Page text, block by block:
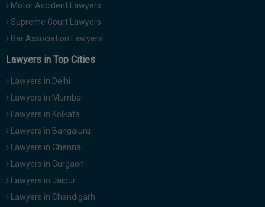
Motor Accident Lawyers
Supreme Court Lawyers
Bar Association Lawyers
Lawyers in Top Cities
Lawyers in Delhi
Lawyers in Mumbai
Lawyers in Kolkata
Lawyers in Bangaluru
Lawyers in Chennai
Lawyers in Gurgaon
Lawyers in Jaipur
Lawyers in Chandigarh
We
won’t
your
for
just
to
you
our
launch.
or
Mail
info@soolegal.com